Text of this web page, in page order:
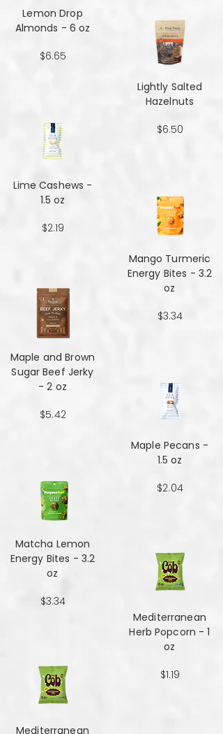
Lemon Drop
Almonds - 6 oz
$6.65
Lime Cashews -
1.5 oz
$2.19
Maple and Brown
Sugar Beef Jerky
- 2 oz
$5.42
Matcha Lemon
Energy Bites - 3.2
oz
$3.34
Mediterranean
Lightly Salted
Hazelnuts
$6.50
Mango Turmeric
Energy Bites - 3.2
oz
$3.34
Maple Pecans -
1.5 oz
$2.04
Mediterranean
Herb Popcorn - 1
oz
$1.19